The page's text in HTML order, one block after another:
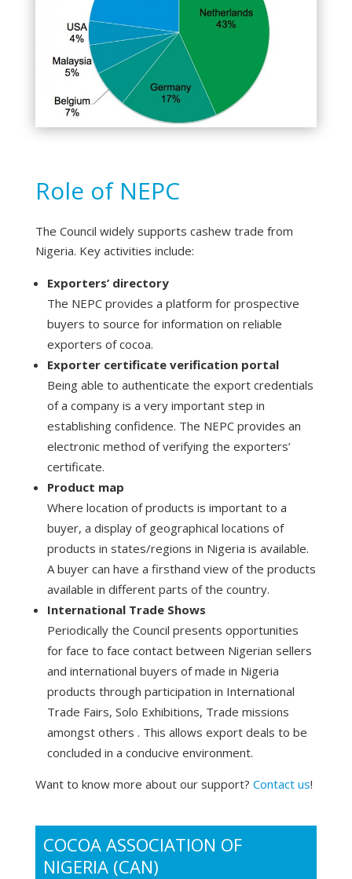
Role of NEPC
The Council widely supports cashew trade from
Nigeria. Key activities include:
Exporters’ directory
The NEPC provides a platform for prospective
buyers to source for information on reliable
exporters of cocoa.
Exporter certificate verification portal
Being able to authenticate the export credentials
of a company is a very important step in
establishing confidence. The NEPC provides an
electronic method of verifying the exporters’
certificate.
Product map
Where location of products is important to a
buyer, a display of geographical locations of
products in states/regions in Nigeria is available.
A buyer can have a firsthand view of the products
available in different parts of the country.
International Trade Shows
Periodically the Council presents opportunities
for face to face contact between Nigerian sellers
and international buyers of made in Nigeria
products through participation in International
Trade Fairs, Solo Exhibitions, Trade missions
amongst others . This allows export deals to be
concluded in a conducive environment.
Want to know more about our support? Contact us!
COCOA ASSOCIATION OF
NIGERIA (CAN)